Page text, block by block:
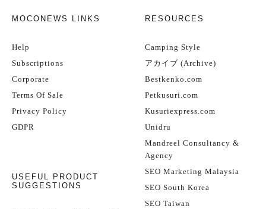
MOCONEWS LINKS
Help
Subscriptions
Corporate
Terms Of Sale
Privacy Policy
GDPR
USEFUL PRODUCT
SUGGESTIONS
RESOURCES
Camping Style
アカイブ (Archive)
Bestkenko.com
Petkusuri.com
Kusuriexpress.com
Unidru
Mandreel Consultancy &
Agency
SEO Marketing Malaysia
SEO South Korea
SEO Taiwan